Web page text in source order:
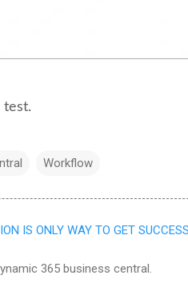
test.
Workflow
IS ONLY WAY TO GET
365 business central.